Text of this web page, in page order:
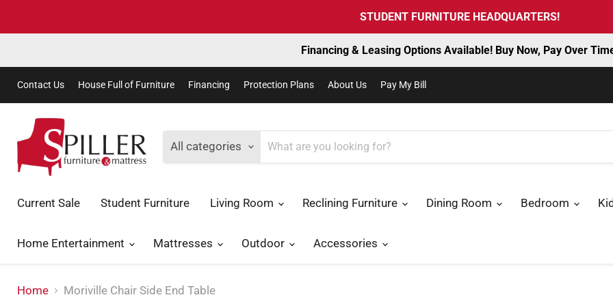
STUDENT FURNITURE HEADQUARTERS!
Financing & Leasing Options Available! Buy Now, Pay Over
Contact Us House Full of Furniture Financing Protection Plans About Us Pay My Bill
All categories
Current Sale Student Furniture Living Room Reclining Furniture Dining Room Bedroom
Home Entertainment Mattresses Outdoor Accessories
Home Moriville Chair Side End Table